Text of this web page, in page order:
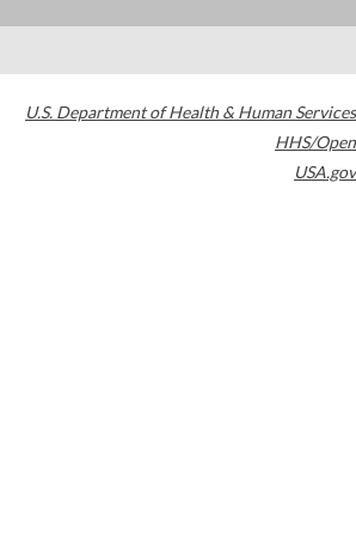
U.S. Department of Health & Human Services
HHS/Open
USA.gov